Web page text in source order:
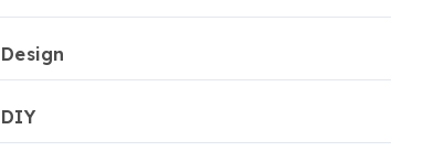
Design
DIY